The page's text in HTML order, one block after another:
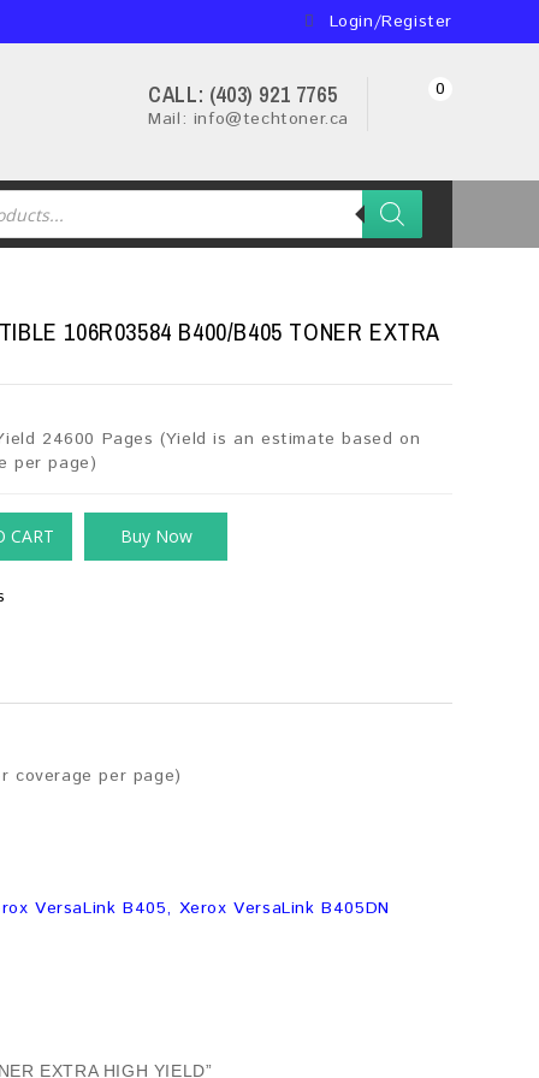
Login/Register
CALL: (403) 921 7765
Mail: info@techtoner.ca
0
106R03584 B400/B405 TONER EXTRA
24600 Pages (Yield is an estimate based on
per page)
CART Buy Now
coverage per page)
VersaLink B405, Xerox VersaLink B405DN
EXTRA HIGH YIELD”